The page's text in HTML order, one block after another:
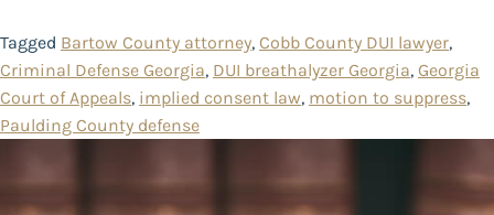
Tagged Bartow County attorney, Cobb County DUI lawyer,
Criminal Defense Georgia, DUI breathalyzer Georgia, Georgia
Court of Appeals, implied consent law, motion to suppress,
Paulding County defense